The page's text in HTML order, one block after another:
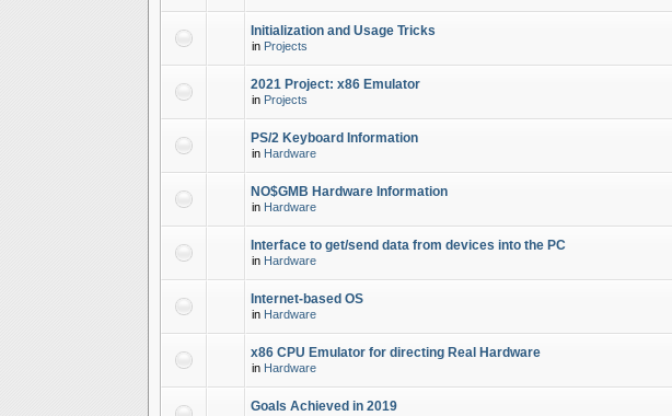
Initialization and Usage Tricks
in Projects
2021 Project: x86 Emulator
in Projects
PS/2 Keyboard Information
in Hardware
NO$GMB Hardware Information
in Hardware
Interface to get/send data from devices into the PC
in Hardware
Internet-based OS
in Hardware
x86 CPU Emulator for directing Real Hardware
in Hardware
Goals Achieved in 2019